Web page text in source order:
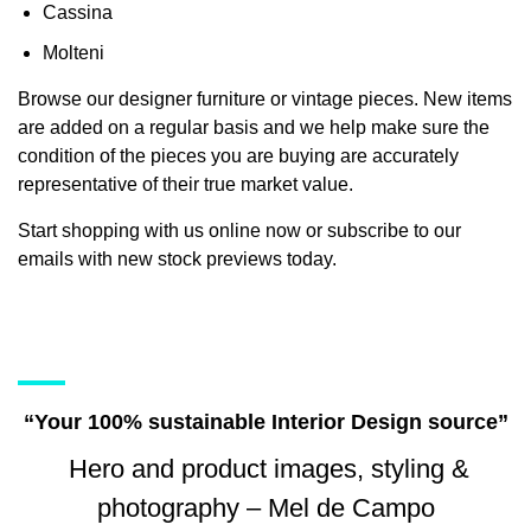
Cassina
Molteni
Browse our designer furniture or vintage pieces. New items
are added on a regular basis and we help make sure the
condition of the pieces you are buying are accurately
representative of their true market value.
Start shopping with us online now or subscribe to our
emails with new stock previews today.
“Your 100% sustainable Interior Design source”
Hero and product images, styling &
photography – Mel de Campo